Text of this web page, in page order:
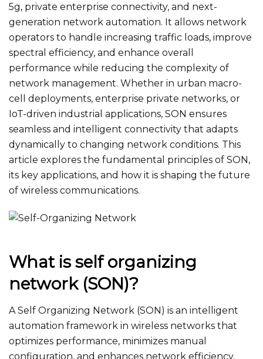
5g​, private enterprise connectivity, and next-
generation network automation. It allows network
operators to handle increasing traffic loads, improve
spectral efficiency, and enhance overall
performance while reducing the complexity of
network management. Whether in urban macro-
cell deployments, enterprise private networks, or
IoT-driven industrial applications, SON ensures
seamless and intelligent connectivity that adapts
dynamically to changing network conditions. This
article explores the fundamental principles of SON,
its key applications, and how it is shaping the future
of wireless communications.
What is self organizing
network​ (SON)?
A Self Organizing Network (SON) is an intelligent
automation framework in wireless networks that
optimizes performance, minimizes manual
configuration, and enhances network efficiency.